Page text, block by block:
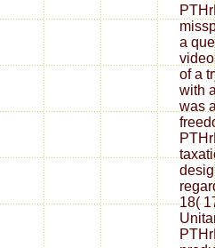
a
of a
with
was
18(